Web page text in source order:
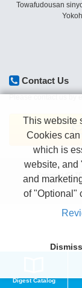
Towafudousan
Contact Us
Copyright (C)
Digest Catalog
This website
Cookies
which is
website, and
and
of "Optional"
Dismiss